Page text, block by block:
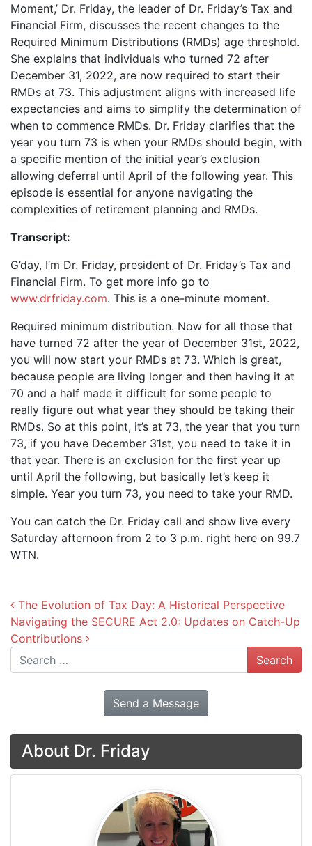
iHeartRadio
RSS FEED
LINK
EMBED
Moment,’ Dr. Friday, the leader of Dr. Friday’s Tax and
Financial Firm, discusses the recent changes to the
Required Minimum Distributions (RMDs) age threshold.
She explains that individuals who turned 72 after
December 31, 2022, are now required to start their
RMDs at 73. This adjustment aligns with increased life
expectancies and aims to simplify the determination of
when to commence RMDs. Dr. Friday clarifies that the
year you turn 73 is when your RMDs should begin, with
a specific mention of the initial year’s exclusion
allowing deferral until April of the following year. This
episode is essential for anyone navigating the
complexities of retirement planning and RMDs.
Transcript:
G’day, I’m Dr. Friday, president of Dr. Friday’s Tax and
Financial Firm. To get more info go to
www.drfriday.com. This is a one-minute moment.
Required minimum distribution. Now for all those that
have turned 72 after the year of December 31st, 2022,
you will now start your RMDs at 73. Which is great,
because people are living longer and then having it at
70 and a half made it difficult for some people to
really figure out what year they should be taking their
RMDs. So at this point, it’s at 73, the year that you turn
73, if you have December 31st, you need to take it in
that year. There is an exclusion for the first year up
until April the following, but basically let’s keep it
simple. Year you turn 73, you need to take your RMD.
You can catch the Dr. Friday call and show live every
Saturday afternoon from 2 to 3 p.m. right here on 99.7
WTN.
Post navigation
The Evolution of Tax Day: A Historical Perspective
Navigating the SECURE Act 2.0: Updates on Catch-Up
Contributions
Search
Send a Message
About Dr. Friday